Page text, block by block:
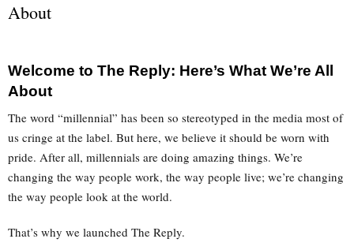
About
Welcome to The Reply: Here’s What We’re All
About
The word “millennial” has been so stereotyped in the media most of
us cringe at the label. But here, we believe it should be worn with
pride. After all, millennials are doing amazing things. We’re
changing the way people work, the way people live; we’re changing
the way people look at the world.
That’s why we launched The Reply.